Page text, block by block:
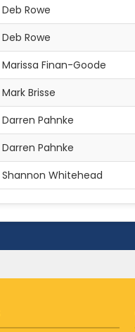
Deb Rowe
Deb Rowe
Marissa Finan-Goode
Mark Brisse
Darren Pahnke
Darren Pahnke
Shannon Whitehead